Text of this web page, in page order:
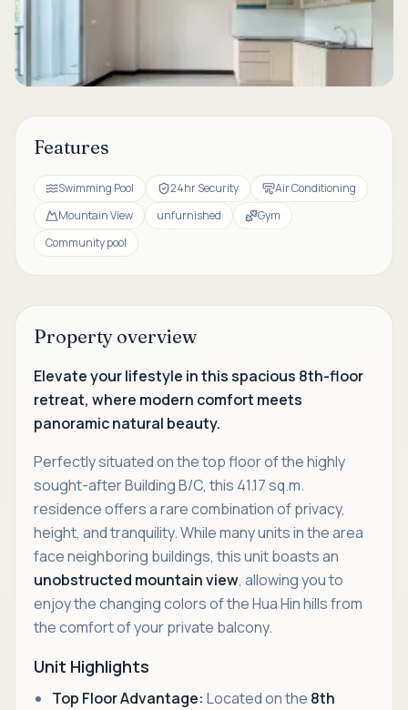
Features
Swimming Pool 24hr Security
Air Conditioning
Mountain View
unfurnished
Gym
Community pool
Property overview
Elevate your lifestyle in this spacious 8th-floor
retreat, where modern comfort meets
panoramic natural beauty.
Perfectly situated on the top floor of the highly
sought-after Building B/C, this 41.17 sq.m.
residence offers a rare combination of privacy,
height, and tranquility. While many units in the area
face neighboring buildings, this unit boasts an
unobstructed mountain view, allowing you to
enjoy the changing colors of the Hua Hin hills from
the comfort of your private balcony.
Unit Highlights
Top Floor Advantage: Located on the 8th